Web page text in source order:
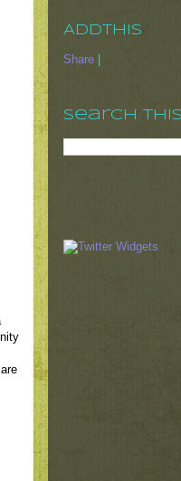
AddThis
Share
Search